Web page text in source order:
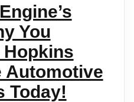
You
Hopkins
Automotive
Today!